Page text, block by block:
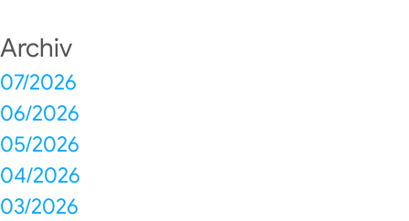
Archiv
07/2026
06/2026
05/2026
04/2026
03/2026